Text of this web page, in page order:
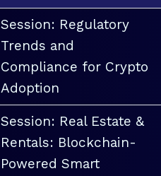
Session: Regulatory
Trends and
Compliance for Crypto
Adoption
Session: Real Estate &
Rentals: Blockchain-
Powered Smart